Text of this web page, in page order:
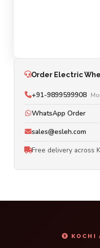
Order Electric
+91-9899599908
WhatsApp Order
sales@esleh.com
Free delivery across
KOCHI